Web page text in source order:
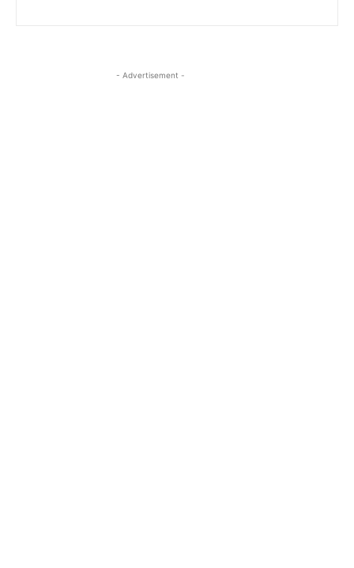
- Advertisement -